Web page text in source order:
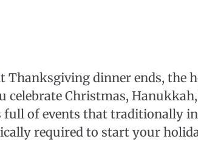
Thanksgiving dinner ends, the
celebrate Christmas,
full of events that traditionally
required to start your